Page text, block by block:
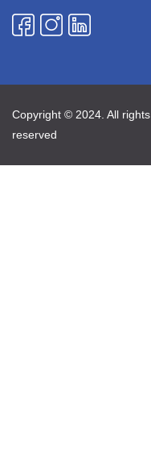
Copyright © 2024. All rights
reserved